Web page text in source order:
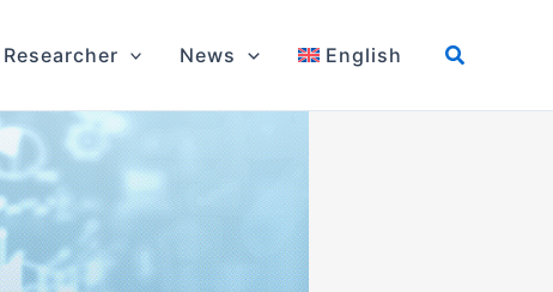
Researcher News English